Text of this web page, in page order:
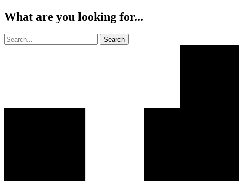
What are you looking for...